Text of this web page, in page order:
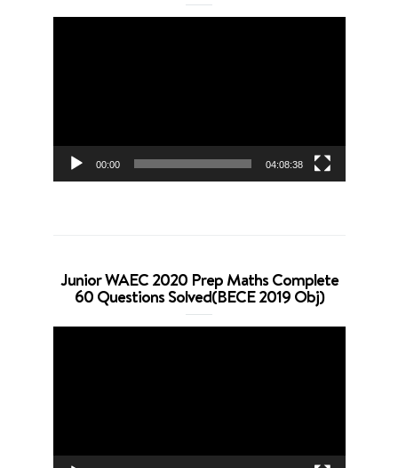
00:00 04:08:38
Junior WAEC 2020 Prep Maths Complete
60 Questions Solved(BECE 2019 Obj)